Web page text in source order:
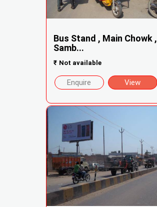
Bus Stand , Main Chowk ,
Samb...
₹ Not available
Enquire View